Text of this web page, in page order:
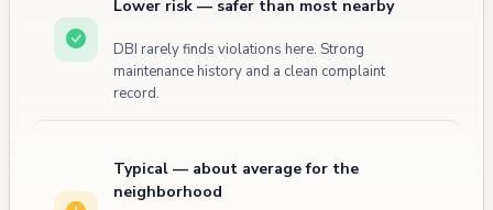
Lower risk — safer than most nearby
DBI rarely finds violations here. Strong
maintenance history and a clean complaint
record.
Typical — about average for the
neighborhood